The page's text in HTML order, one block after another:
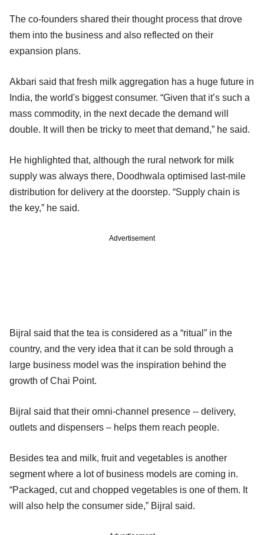
The co-founders shared their thought process that drove
them into the business and also reflected on their
expansion plans.
Akbari said that fresh milk aggregation has a huge future in
India, the world's biggest consumer. “Given that it’s such a
mass commodity, in the next decade the demand will
double. It will then be tricky to meet that demand,” he said.
He highlighted that, although the rural network for milk
supply was always there, Doodhwala optimised last-mile
distribution for delivery at the doorstep. “Supply chain is
the key,” he said.
Advertisement
Bijral said that the tea is considered as a “ritual” in the
country, and the very idea that it can be sold through a
large business model was the inspiration behind the
growth of Chai Point.
Bijral said that their omni-channel presence -- delivery,
outlets and dispensers – helps them reach people.
Besides tea and milk, fruit and vegetables is another
segment where a lot of business models are coming in.
“Packaged, cut and chopped vegetables is one of them. It
will also help the consumer side,” Bijral said.